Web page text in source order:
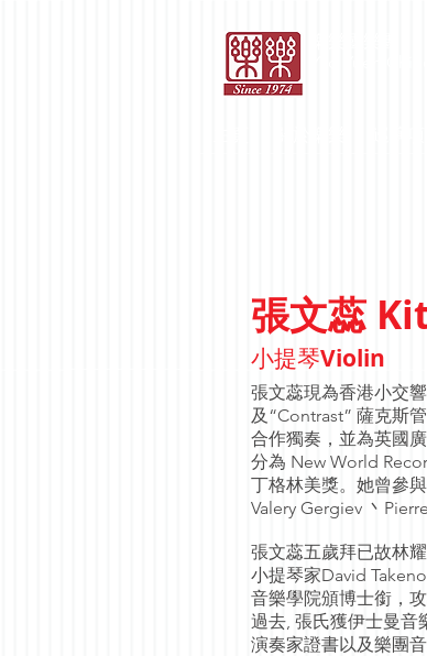
張文蕊
小提琴Violin
張文蕊現為香港小交
及“Contrast” 薩克斯
合作獨奏，並為英國
分為 New World
丁格林美獎。她曾參
Valery Gergiev 丶
張文蕊五歲拜已故林
小提琴家David
音樂學院頒博士銜，
過去, 張氏獲伊士曼音
演奏家證書以及樂團